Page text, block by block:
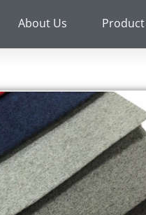
About Us Product